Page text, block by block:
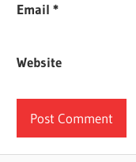
Email*
Website